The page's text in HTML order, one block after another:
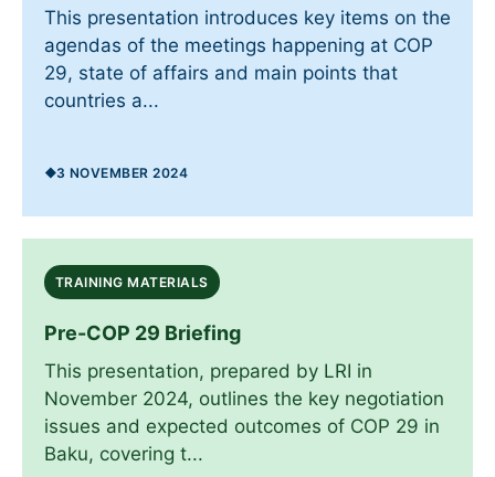
This presentation introduces key items on the
agendas of the meetings happening at COP
29, state of affairs and main points that
countries a...
3 NOVEMBER 2024
TRAINING MATERIALS
Pre-COP 29 Briefing
This presentation, prepared by LRI in
November 2024, outlines the key negotiation
issues and expected outcomes of COP 29 in
Baku, covering t...